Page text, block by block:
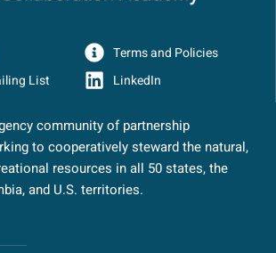
List
Terms and Policies
LinkedIn
community of partnership
to cooperatively steward the natural,
resources in all 50 states, the
and U.S. territories.